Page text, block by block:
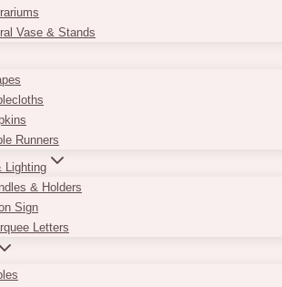
Vase & Stands
Runners
Lighting
& Holders
Sign
Letters
renting out our Zion Black Display
to large photo frames.
product is not adjustable. If you need
Sign & Seating Chart is separately
TO QUOTE